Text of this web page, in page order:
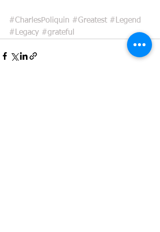
#CharlesPoliquin #Greatest #Legend
#Legacy #grateful